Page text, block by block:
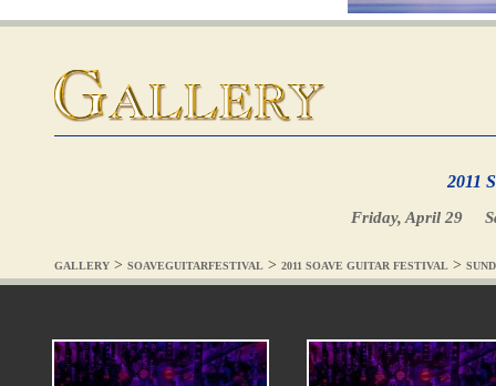
2011
Friday, April 29
GALLERY > SOAVEGUITARFESTIVAL > 2011 SOAVE GUITAR FESTIVAL >